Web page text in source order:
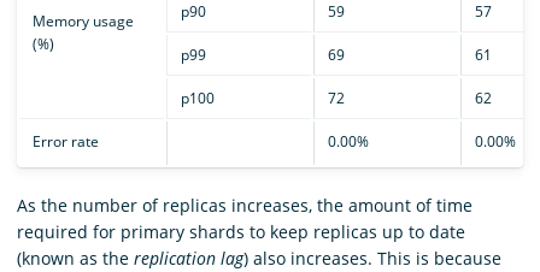
Memory usage
(%)
p90 59 57
p99 69 61
p100 72 62
Error rate 0.00% 0.00%
As the number of replicas increases, the amount of time
required for primary shards to keep replicas up to date
(known as the replication lag) also increases. This is because